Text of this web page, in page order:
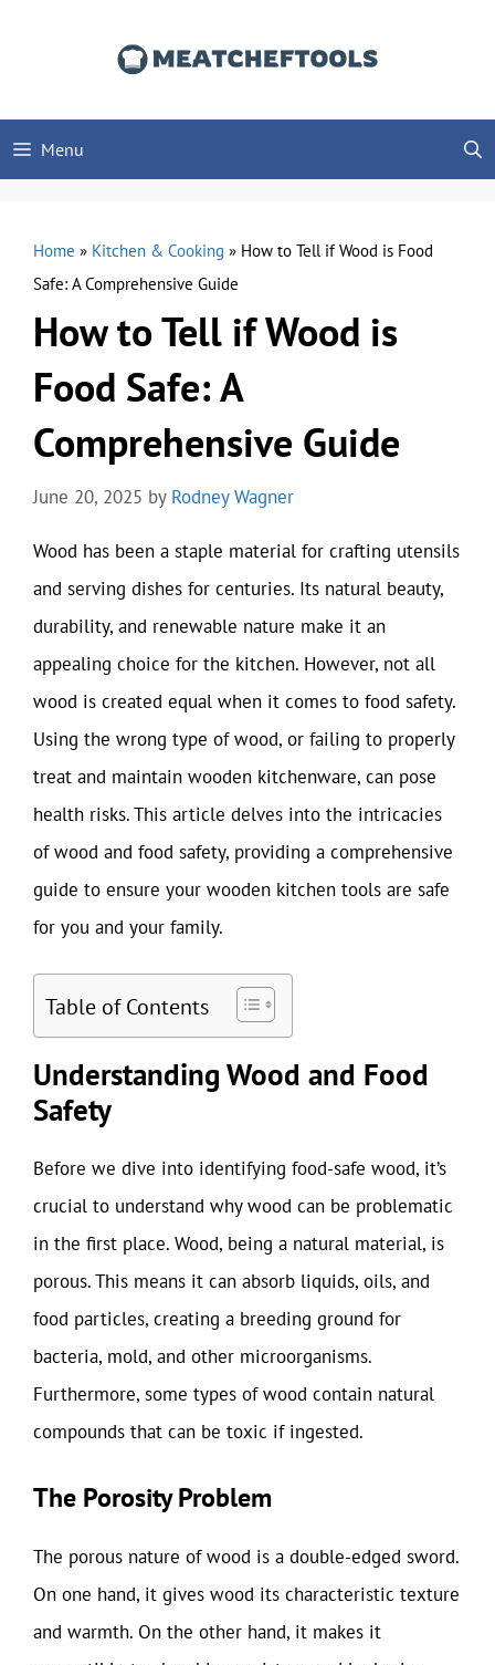
Menu
Home » Kitchen & Cooking » How to Tell if Wood is Food
Safe: A Comprehensive Guide
How to Tell if Wood is
Food Safe: A
Comprehensive Guide
June 20, 2025 by Rodney Wagner
Wood has been a staple material for crafting utensils
and serving dishes for centuries. Its natural beauty,
durability, and renewable nature make it an
appealing choice for the kitchen. However, not all
wood is created equal when it comes to food safety.
Using the wrong type of wood, or failing to properly
treat and maintain wooden kitchenware, can pose
health risks. This article delves into the intricacies
of wood and food safety, providing a comprehensive
guide to ensure your wooden kitchen tools are safe
for you and your family.
Table of Contents
Understanding Wood and Food
Safety
Before we dive into identifying food-safe wood, it’s
crucial to understand why wood can be problematic
in the first place. Wood, being a natural material, is
porous. This means it can absorb liquids, oils, and
food particles, creating a breeding ground for
bacteria, mold, and other microorganisms.
Furthermore, some types of wood contain natural
compounds that can be toxic if ingested.
The Porosity Problem
The porous nature of wood is a double-edged sword.
On one hand, it gives wood its characteristic texture
and warmth. On the other hand, it makes it